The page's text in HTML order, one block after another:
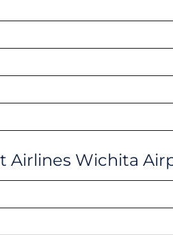
Airlines Wichita